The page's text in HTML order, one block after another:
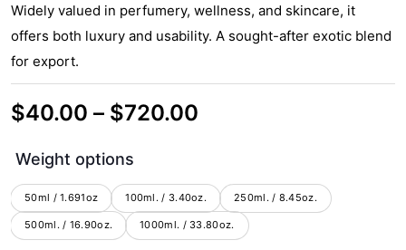
Widely valued in perfumery, wellness, and skincare, it
offers both luxury and usability. A sought-after exotic blend
for export.
$40.00 – $720.00
through
$720.00
Weight options
50ml / 1.691oz 100ml. / 3.40oz. 250ml. / 8.45oz.
500ml. / 16.90oz. 1000ml. / 33.80oz.